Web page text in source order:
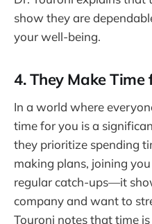
show they are
your well-being.
4. They Make Time
In a world where
time for you is a
they prioritize spending
making plans, joining
regular catch-ups—it
company and want to
Touroni notes that time